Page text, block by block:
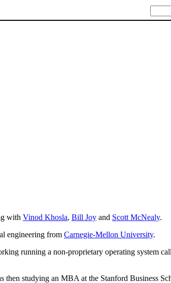
with Vinod Khosla, Bill Joy and Scott McNealy.
engineering from Carnegie-Mellon University.
running a non-proprietary operating system
studying an MBA at the Stanford Business